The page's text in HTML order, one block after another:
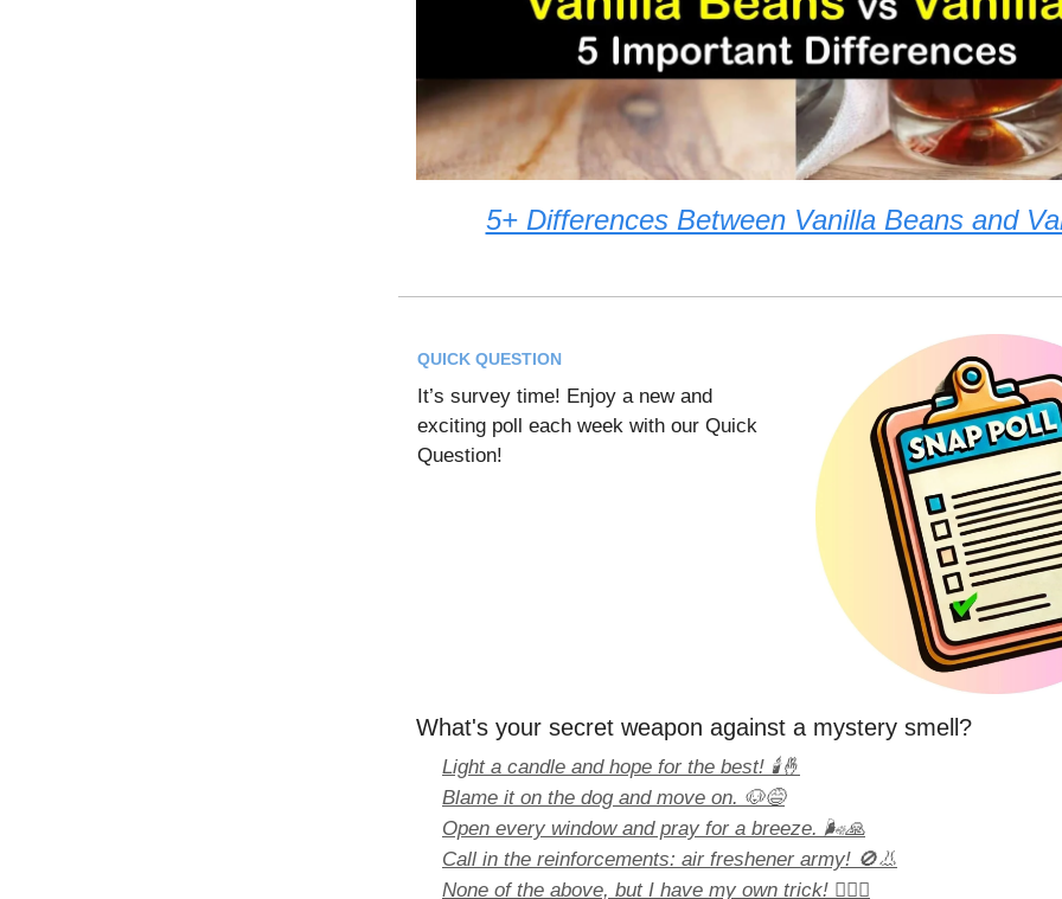
5+ Differences Between Vanilla Beans and
QUICK QUESTION
It’s survey time! Enjoy a new and
exciting poll each week with our Quick
Question!
What's your secret weapon against a mystery smell?
Light a candle and hope for the best! 🕯️🤞
Blame it on the dog and move on. 🐶😅
Open every window and pray for a breeze. 🌬️🙏
Call in the reinforcements: air freshener army! 🚫👃
None of the above, but I have my own trick! 🕵️‍♀️✨